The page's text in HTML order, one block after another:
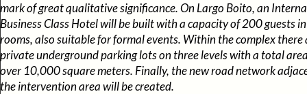
mark of great qualitative significance. On Largo Boito, an
Business Class Hotel will be built with a capacity of 200 guests
rooms, also suitable for formal events. Within the complex there
private underground parking lots on three levels with a total
over 10,000 square meters. Finally, the new road network
the intervention area will be created.